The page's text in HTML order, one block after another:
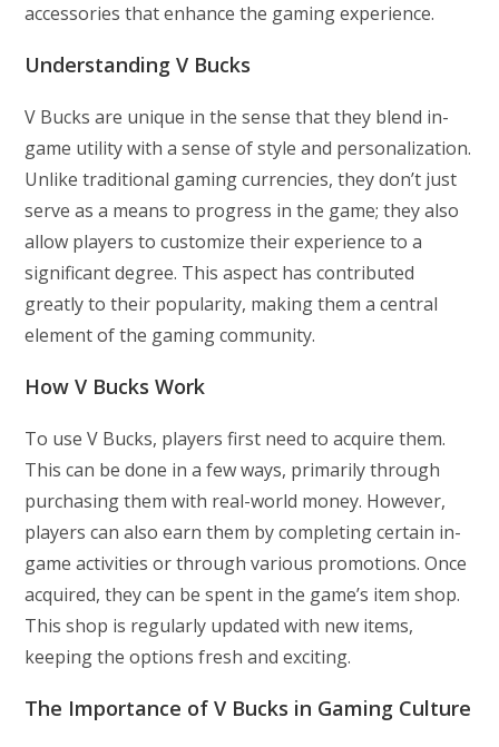
accessories that enhance the gaming experience.
Understanding V Bucks
V Bucks are unique in the sense that they blend in-
game utility with a sense of style and personalization.
Unlike traditional gaming currencies, they don’t just
serve as a means to progress in the game; they also
allow players to customize their experience to a
significant degree. This aspect has contributed
greatly to their popularity, making them a central
element of the gaming community.
How V Bucks Work
To use V Bucks, players first need to acquire them.
This can be done in a few ways, primarily through
purchasing them with real-world money. However,
players can also earn them by completing certain in-
game activities or through various promotions. Once
acquired, they can be spent in the game’s item shop.
This shop is regularly updated with new items,
keeping the options fresh and exciting.
The Importance of V Bucks in Gaming Culture